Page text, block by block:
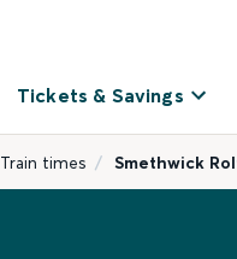
Tickets & Savings
Train times Smethwick